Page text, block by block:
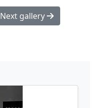
Next gallery